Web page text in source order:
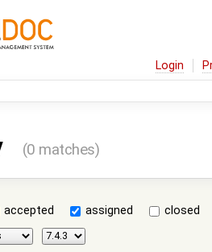
Login
(0 matches)
accepted assigned
closed